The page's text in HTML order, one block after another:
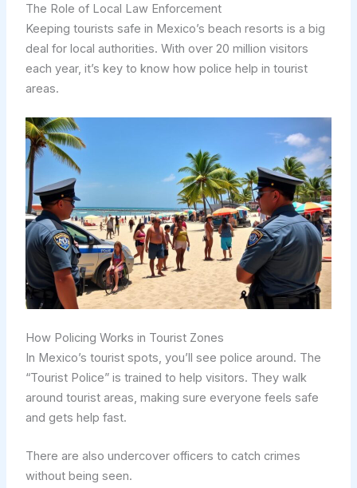
The Role of Local Law Enforcement
Keeping tourists safe in Mexico’s beach resorts is a big
deal for local authorities. With over 20 million visitors
each year, it’s key to know how police help in tourist
areas.
How Policing Works in Tourist Zones
In Mexico’s tourist spots, you’ll see police around. The
“Tourist Police” is trained to help visitors. They walk
around tourist areas, making sure everyone feels safe
and gets help fast.
There are also undercover officers to catch crimes
without being seen.